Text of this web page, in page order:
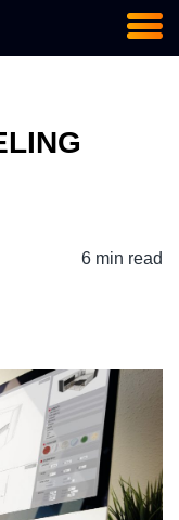
6 min read